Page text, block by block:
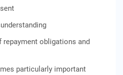
repayment obligations and
particularly important